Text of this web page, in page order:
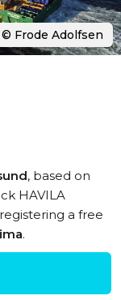
, based on
HAVILA
a free
.
© Frode Adolfsen